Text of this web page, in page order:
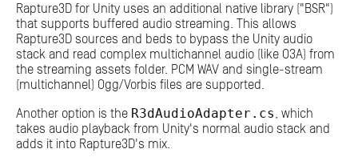
Rapture3D for Unity uses an additional native library ("BSR")
that supports buffered audio streaming. This allows
Rapture3D sources and beds to bypass the Unity audio
stack and read complex multichannel audio (like O3A) from
the streaming assets folder. PCM WAV and single-stream
(multichannel) Ogg/Vorbis files are supported.
Another option is the R3dAudioAdapter.cs, which
takes audio playback from Unity's normal audio stack and
adds it into Rapture3D's mix.